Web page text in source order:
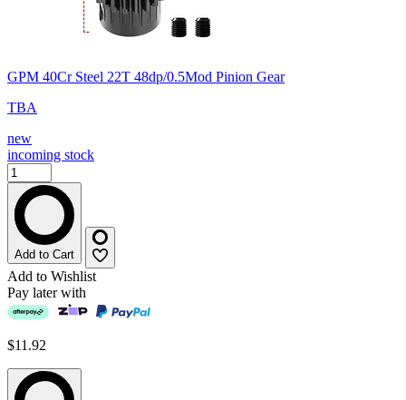
GPM 40Cr Steel 22T 48dp/0.5Mod Pinion Gear
TBA
new
incoming stock
Add to Cart
Add to Wishlist
Pay later with
$11.92